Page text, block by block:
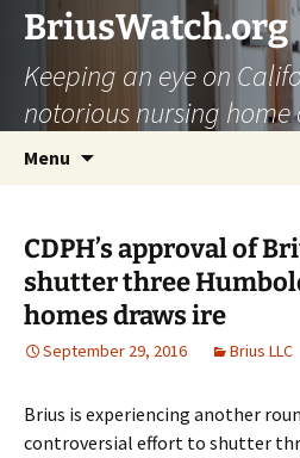
Skip
content
BriusWatch.org
Keeping an eye on
notorious nursing
Menu
CDPH’s approval of
shutter three
homes draws ire
September 29, 2016 Brius LLC
Brius is experiencing another
controversial effort to shutter